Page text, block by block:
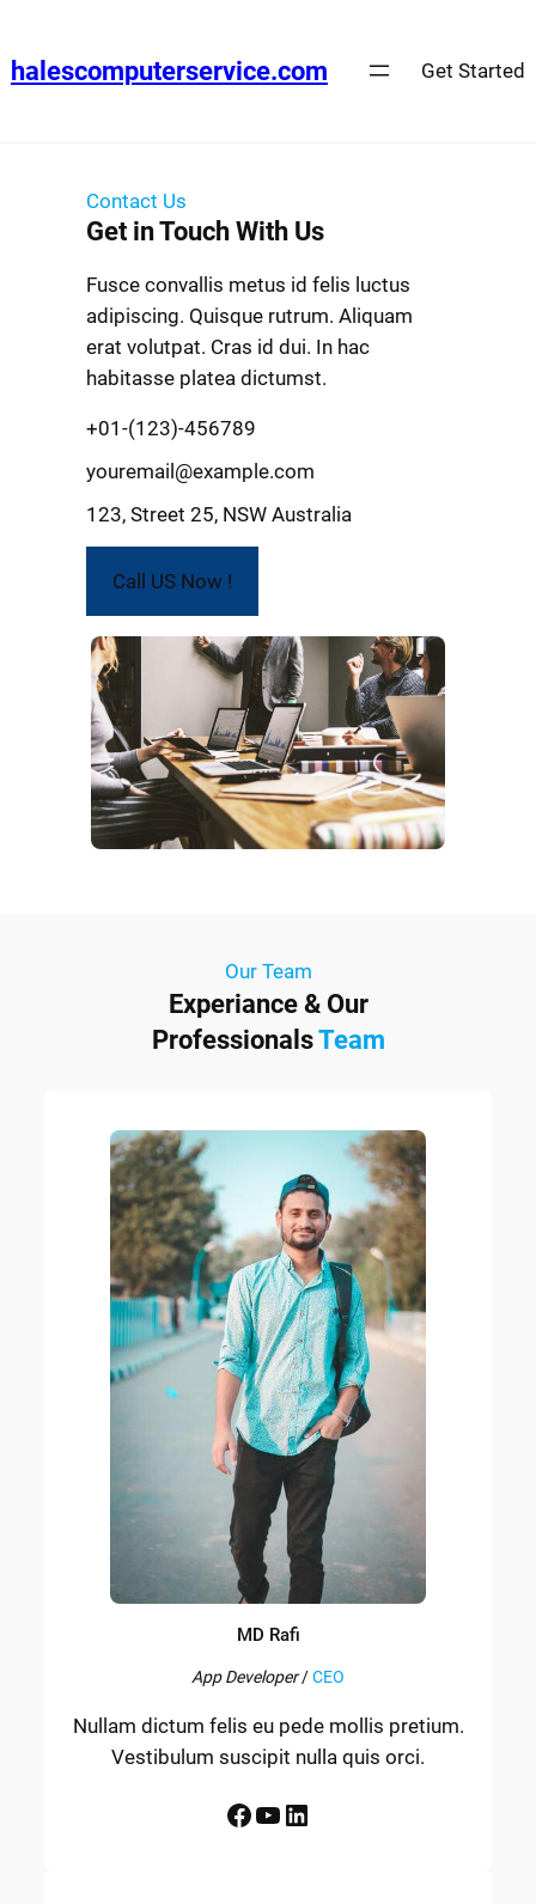
halescomputerservice.com Get Started
Contact Us
Get in Touch With Us
Fusce convallis metus id felis luctus
adipiscing. Quisque rutrum. Aliquam
erat volutpat. Cras id dui. In hac
habitasse platea dictumst.
+01-(123)-456789
youremail@example.com
123, Street 25, NSW Australia
Call US Now !
Our Team
Experiance & Our
ProfessionalsTeam
MD Rafi
App Developer/CEO
Nullam dictum felis eu pede mollis pretium.
Vestibulum suscipit nulla quis orci.
Facebook YouTube LinkedIn